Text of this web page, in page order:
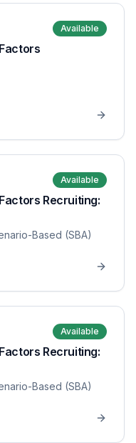
Available
Available
Recruiting:
Based (SBA)
Available
Recruiting:
Based (SBA)